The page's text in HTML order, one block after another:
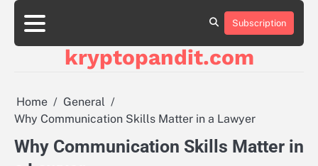
Skip
content
Subscription
kryptopandit.com
Home
General
Why Communication Skills Matter in a Lawyer
Why Communication Skills Matter in